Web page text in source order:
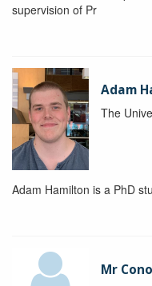
supervision of Pr
Adam
The
Adam Hamilton is a PhD
Mr